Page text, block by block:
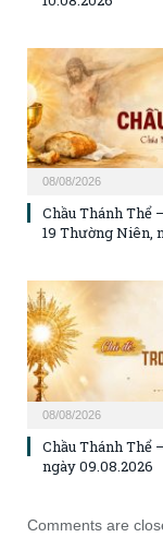
08/08/2026
Chầu Thánh Thể
19 Thường Niên,
08/08/2026
Chầu Thánh Thể
ngày 09.08.2026
Comments are